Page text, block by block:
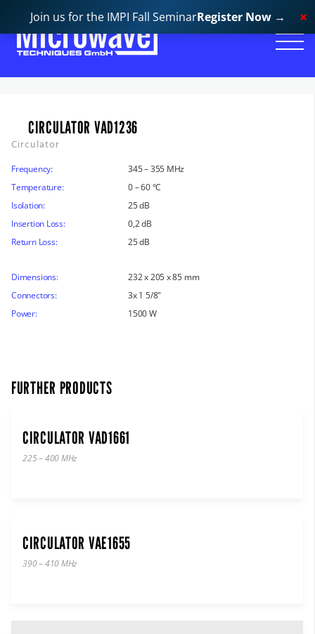
CIRCULATOR VAD1236
Circulator
Frequency:
345 – 355 MHz
Temperature:
0 – 60 °C
Isolation:
25 dB
Insertion Loss:
0,2 dB
Return Loss:
25 dB
Dimensions:
232 x 205 x 85 mm
Connectors:
3x 1 5/8"
Power:
1500 W
FURTHER PRODUCTS
CIRCULATOR VAD1661
225 – 400 MHz
CIRCULATOR VAE1655
390 – 410 MHz
Join us for the IMPI Fall SeminarRegister Now →